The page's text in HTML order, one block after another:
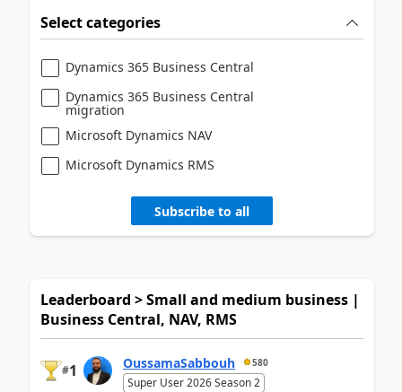
Select categories
Dynamics 365 Business Central
Dynamics 365 Business Central
migration
Microsoft Dynamics NAV
Microsoft Dynamics RMS
Subscribe to all
Leaderboard > Small and medium business |
Business Central, NAV, RMS
#1 OussamaSabbouh 580
Super User 2026 Season 2